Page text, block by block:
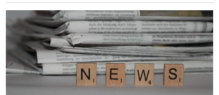
Aristotle University of Thessaloniki and the National
Technical University of Athens was announced today during
a meeting chaired by Prime Minister Kyriakos Mitsotakis at
the Maximos […]